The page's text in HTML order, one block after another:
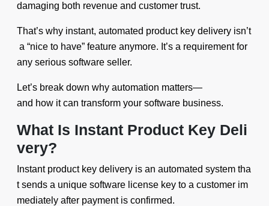
damaging both revenue and customer trust.
That’s why instant, automated product key delivery isn’t
a “nice to have” feature anymore. It’s a requirement for
any serious software seller.
Let’s break down why automation matters—
and how it can transform your software business.
What Is Instant Product Key Deli
very?
Instant product key delivery is an automated system tha
t sends a unique software license key to a customer im
mediately after payment is confirmed.